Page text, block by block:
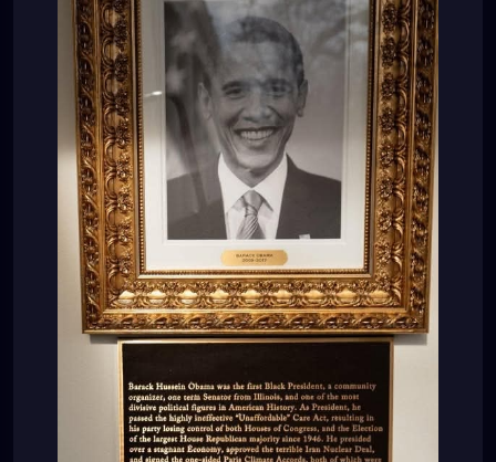
Nuclear Deal, and signed the one-sided Paris
Climate Accords, both of which were later
terminated by President Donald J. Trump.
“Under Obama, the ISIS Caliphate spread across the
Middle East, Libya collapsed into chaos, and Rússia
invaded and took Crimea, in Ukraine. He crippled
small businesses with crushing regulation and
environmental red tape, devastated American coal
miners, and weaponized the IRS and Federal
bureáucracies against his political opponents.
Obama also spied on the 2016 Presidential
Campaign of Donald J. Trump, and presided over
the creation of the Russia, Russia, Russia Hoax, the
worst political scandal in American History. His
handpicked successor, Hillary Rodham Clinton, would
then lose the Presidency to Donald J. Trump.”